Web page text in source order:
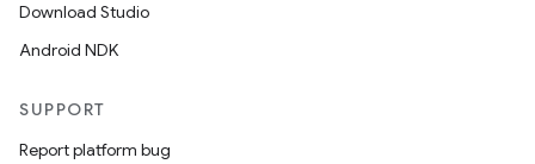
Download Studio
Android NDK
SUPPORT
Report platform bug